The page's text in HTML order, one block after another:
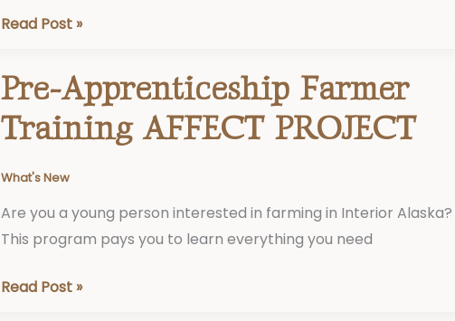
Read Post »
Pre-Apprenticeship Farmer
Training AFFECT PROJECT
What's New
Are you a young person interested in farming in Interior Alaska?
This program pays you to learn everything you need
Pre-
Apprenticeship
Farmer
AFFECT
PROJECT
Read Post »